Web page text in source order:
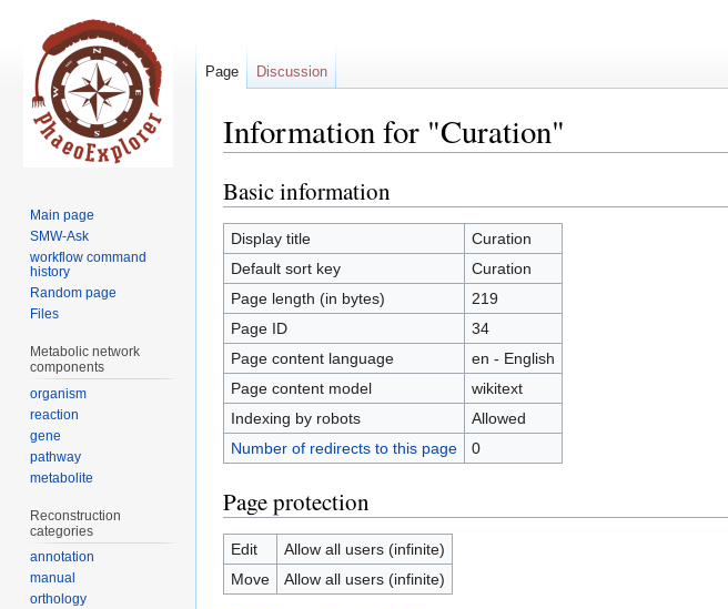
Information for "Curation"
Jump
to
navigation
Jump
to
search
Basic information
Display title
Curation
Default sort key
Curation
Page length (in bytes)
219
Page ID
34
Page content language
en - English
Page content model
wikitext
Indexing by robots
Allowed
Number of redirects to this page
0
Page protection
Edit
Allow all users (infinite)
Move
Allow all users (infinite)
Page Discussion
Main page
SMW-Ask
workflow command
history
Random page
Files
Metabolic network
components
organism
reaction
gene
pathway
metabolite
Reconstruction
categories
annotation
manual
orthology